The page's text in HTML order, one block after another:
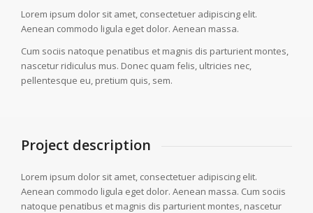
Lorem ipsum dolor sit amet, consectetuer adipiscing elit.
Aenean commodo ligula eget dolor. Aenean massa.
Cum sociis natoque penatibus et magnis dis parturient montes,
nascetur ridiculus mus. Donec quam felis, ultricies nec,
pellentesque eu, pretium quis, sem.
Project description
Lorem ipsum dolor sit amet, consectetuer adipiscing elit.
Aenean commodo ligula eget dolor. Aenean massa. Cum sociis
natoque penatibus et magnis dis parturient montes, nascetur